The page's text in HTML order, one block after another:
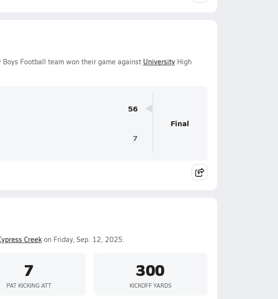
Football team won their game against UniversityHigh
56
7
Final
Creekon Friday, Sep. 12, 2025.
7
PAT KICKING ATT
300
KICKOFF YARDS